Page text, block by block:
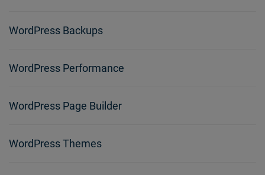
WordPress Backups
WordPress Performance
WordPress Page Builder
WordPress Themes